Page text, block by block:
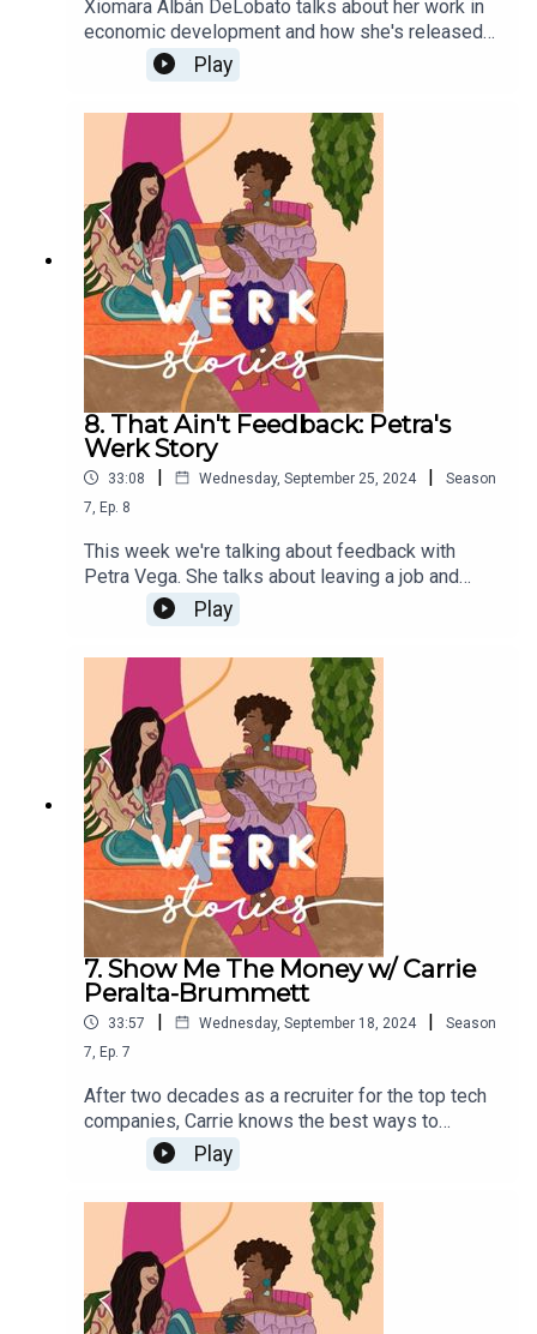
Xiomara Albán DeLobato talks about her work in
economic development and how she's released
the burnout and tension that comes with work
Play
8. That Ain't Feedback: Petra's
Werk Story
33:08 | Wednesday, September 25, 2024 |
Season
7 Ep. 8
This week we're talking about feedback with
Petra Vega. She talks about leaving a job and
sending a mic drop email on her last day. Sign up
for her weekly emails about self-trust and
Play
7. Show Me The Money w/ Carrie
Peralta-Brummett
33:57 | Wednesday, September 18, 2024 |
Season
7, Ep. 7
After two decades as a recruiter for the top tech
companies, Carrie knows the best ways to
negotiate job offers. On this episode she gives
the audience salary negotiation tips and talks
about how women of color can become more
confident negotiators. Download her free tip
sheet to learn how to have more confident money
conversations HERE.
Play